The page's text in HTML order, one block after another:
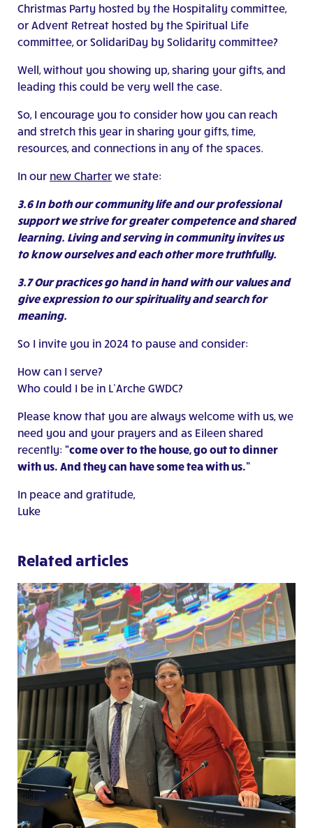
Christmas Party hosted by the Hospitality committee,
or Advent Retreat hosted by the Spiritual Life
committee, or SolidariDay by Solidarity committee?
Well, without you showing up, sharing your gifts, and
leading this could be very well the case.
So, I encourage you to consider how you can reach
and stretch this year in sharing your gifts, time,
resources, and connections in any of the spaces.
In our new Charter we state:
3.6 In both our community life and our professional
support we strive for greater competence and shared
learning. Living and serving in community invites us
to know ourselves and each other more truthfully.
3.7 Our practices go hand in hand with our values and
give expression to our spirituality and search for
meaning.
So I invite you in 2024 to pause and consider:
How can I serve?
Who could I be in L’Arche GWDC?
Please know that you are always welcome with us, we
need you and your prayers and as Eileen shared
recently: “come over to the house, go out to dinner
with us. And they can have some tea with us.”
In peace and gratitude,
Luke
Related articles